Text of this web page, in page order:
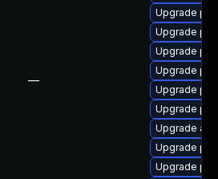
—
Upgrade
Upgrade
Upgrade
Upgrade
Upgrade
Upgrade
Upgrade
Upgrade
Upgrade